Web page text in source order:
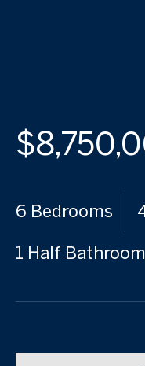
6 Bedrooms
1 Half Bathroom